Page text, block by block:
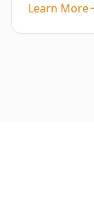
Learn More